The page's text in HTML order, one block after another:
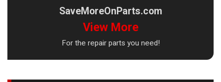
SaveMoreOnParts.com
View More
For the repair parts you need!